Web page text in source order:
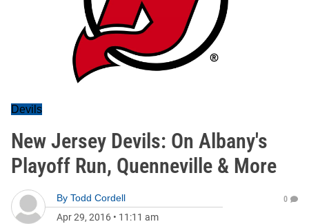
Devils
New Jersey Devils: On Albany's
Playoff Run, Quenneville & More
By Todd Cordell
Apr 29, 2016 • 11:11 am
0